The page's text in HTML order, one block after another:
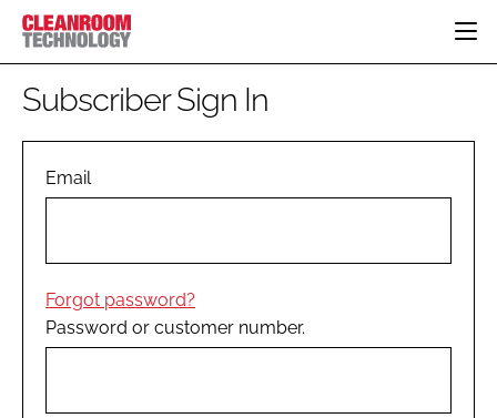
HOME
PHARMACEUTICAL
COMPANY NEWS
PERSONAL PROTECTION
EDITORIAL TEAM
Subscriber Sign In
Email
Forgot password?
Password or customer number.